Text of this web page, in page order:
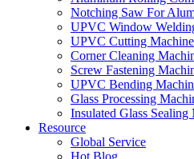
Notching Saw For
UPVC Window
UPVC Cutting Machine
Corner Cleaning
Screw Fastening
UPVC Bending
Glass Processing
Insulated Glass Sealing
Resource
Global Service
Hot Blog